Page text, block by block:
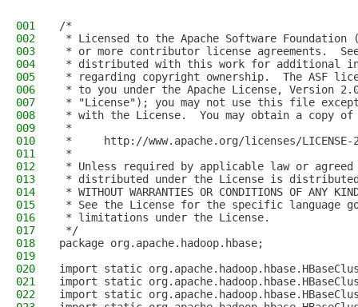
001
/*
002
* Licensed to the Apache Software Foundation
003
* or more contributor license agreements.
004
* distributed with this work for additional
005
* regarding copyright ownership.  The ASF
006
* to you under the Apache License, Version
007
* "License"); you may not use this file
008
* with the License.  You may obtain a copy
009
*
010
*     http://www.apache.org/licenses/LICENSE-
011
*
012
* Unless required by applicable law or
013
* distributed under the License is distributed
014
* WITHOUT WARRANTIES OR CONDITIONS OF
015
* See the License for the specific language
016
* limitations under the License.
017
*/
018
package org.apache.hadoop.hbase;
019
020
import static
021
import static
022
import static